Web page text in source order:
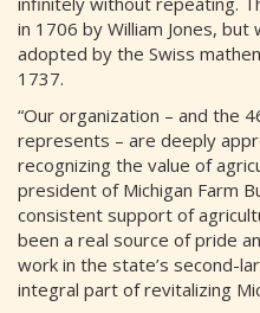
in 1706 by William Jones,
adopted by the Swiss
1737.
“Our organization – and the
represents – are deeply
recognizing the value of
president of Michigan Farm
consistent support of
been a real source of pride
work in the state’s second-
integral part of revitalizing